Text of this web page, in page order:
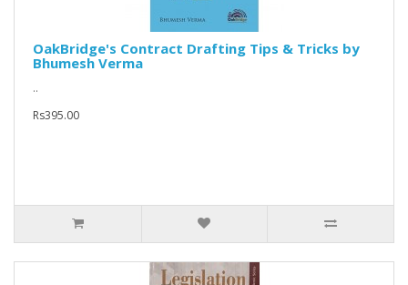
OakBridge's Contract Drafting Tips & Tricks by
Bhumesh Verma
..
Rs395.00